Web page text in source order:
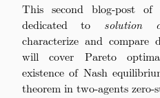
This second blog-post
dedicated to solution
characterize and compare
will cover Pareto
existence of Nash
theorem in two-agents zero-